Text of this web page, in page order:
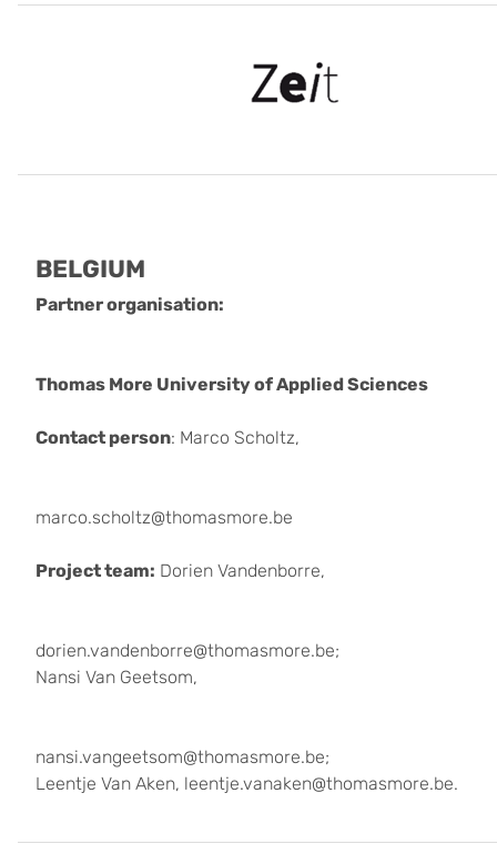
BELGIUM
Partner organisation:
Thomas More University of Applied Sciences
Contact person: Marco Scholtz,
marco.scholtz@thomasmore.be
Project team: Dorien Vandenborre,
dorien.vandenborre@thomasmore.be;
Nansi Van Geetsom,
nansi.vangeetsom@thomasmore.be;
Leentje Van Aken, leentje.vanaken@thomasmore.be.